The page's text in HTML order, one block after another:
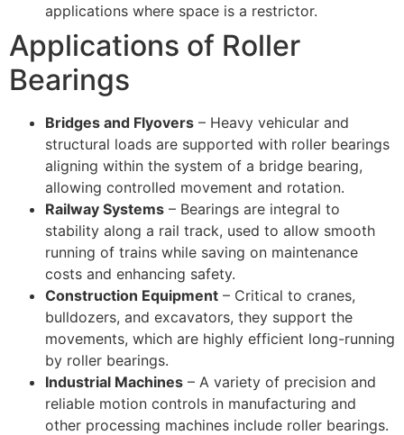
applications where space is a restrictor.
Applications of Roller
Bearings
Bridges and Flyovers – Heavy vehicular and
structural loads are supported with roller bearings
aligning within the system of a bridge bearing,
allowing controlled movement and rotation.
Railway Systems – Bearings are integral to
stability along a rail track, used to allow smooth
running of trains while saving on maintenance
costs and enhancing safety.
Construction Equipment – Critical to cranes,
bulldozers, and excavators, they support the
movements, which are highly efficient long-running
by roller bearings.
Industrial Machines – A variety of precision and
reliable motion controls in manufacturing and
other processing machines include roller bearings.